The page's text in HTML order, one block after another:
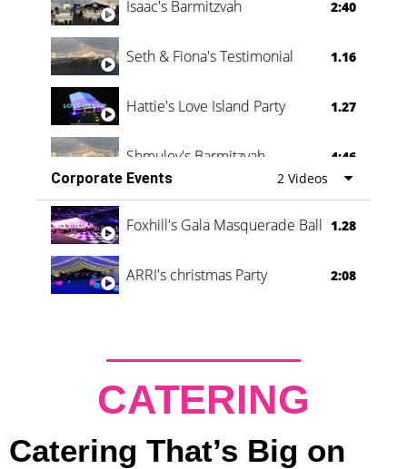
Isaac's Barmitzvah 2:40
Seth & Fiona's Testimonial 1.16
Hattie's Love Island Party 1.27
Shmuley's Barmitzvah
4:46
Corporate Events
2 Videos
Foxhill's Gala Masquerade Ball 1.28
ARRI's christmas Party 2:08
CATERING
Catering That’s Big on